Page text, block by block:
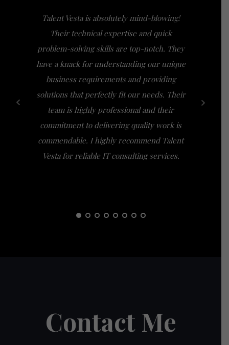
Talent Vesta is absolutely mind-blowing!
Their technical expertise and quick
problem-solving skills are top-notch. They
have a knack for understanding our unique
business requirements and providing
solutions that perfectly fit our needs. Their
team is highly professional and their
commitment to delivering quality work is
commendable. I highly recommend Talent
Vesta for reliable IT consulting services.
Contact Me